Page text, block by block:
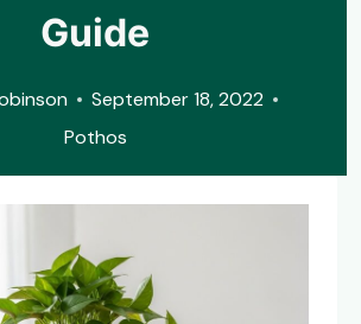
Guide
September 18, 2022
Pothos